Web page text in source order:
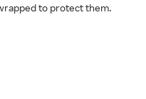
to protect them.